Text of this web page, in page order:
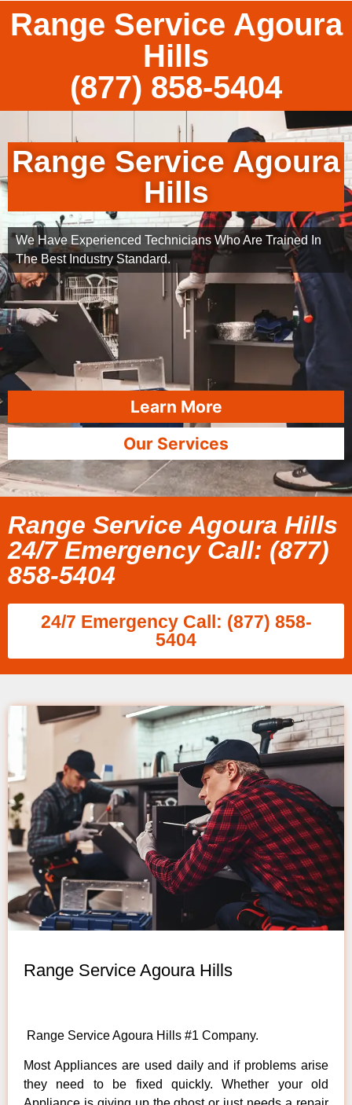
Range Service Agoura
Hills
(877) 858-5404
Range Service Agoura
Hills
We Have Experienced Technicians Who Are Trained In
The Best Industry Standard.
Learn More
Our Services
Range Service Agoura Hills
24/7 Emergency Call: (877)
858-5404
24/7 Emergency Call: (877) 858-
5404
Range Service Agoura Hills
Range Service Agoura Hills #1 Company.
Most Appliances are used daily and if problems arise
they need to be fixed quickly. Whether your old